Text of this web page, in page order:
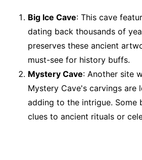
Big Ice Cave: This cave
dating back thousands of
preserves these ancient
must-see for history buffs.
Mystery Cave: Another site
Mystery Cave's carvings are
adding to the intrigue. Some
clues to ancient rituals or